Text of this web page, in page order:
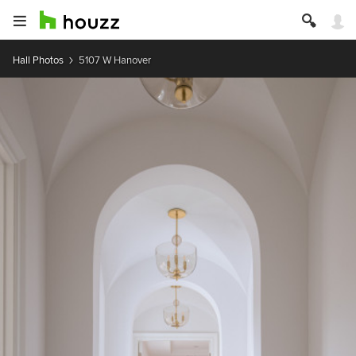
Hall Photos 5107 W Hanover